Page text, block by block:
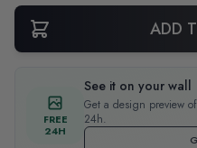
ADD
FREE
24H
See it on your wall
Get a design preview
24h.